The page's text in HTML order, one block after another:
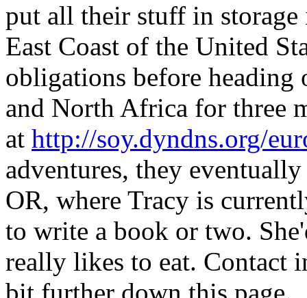
put all their stuff in
East Coast of the United
obligations before
and North Africa for three
at http://soy.dyndns.org/
adventures, they
OR, where Tracy is
to write a book or two.
really likes to eat. Contact